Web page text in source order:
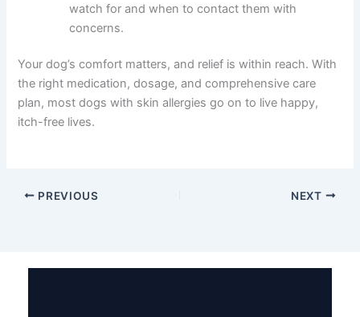
watch for and when to contact them with
concerns.
Your dog’s comfort matters, and relief is within reach. With
the right medication, dosage, and comprehensive care
plan, most dogs with skin allergies go on to live happy,
itch-free lives.
PREVIOUS NEXT